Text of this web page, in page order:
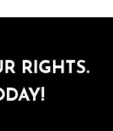
RIGHTS.